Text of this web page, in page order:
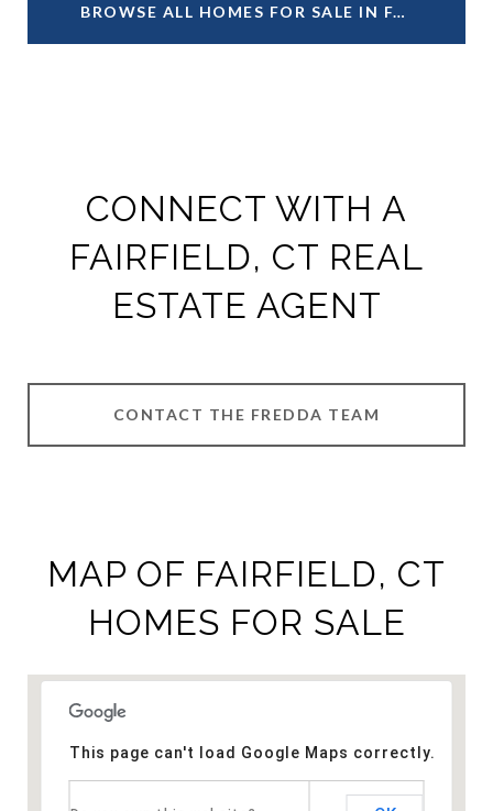
BROWSE ALL HOMES FOR SALE IN FAIRFIELD, CT
CONNECT WITH A
FAIRFIELD, CT REAL
ESTATE AGENT
CONTACT THE FREDDA TEAM
MAP OF FAIRFIELD, CT
HOMES FOR SALE
This page can't load Google Maps correctly.